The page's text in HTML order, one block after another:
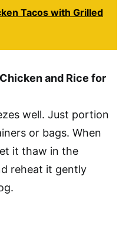
Tacos with Grilled
and Rice for
well. Just portion
or bags. When
it thaw in the
reheat it gently